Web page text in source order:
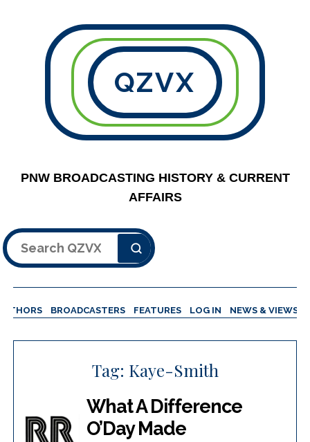
QZVX
PNW BROADCASTING HISTORY & CURRENT
AFFAIRS
Search
BROADCASTERS FEATURES LOG IN NEWS & VIEWS
Tag: Kaye-Smith
What A Difference
O’Day Made